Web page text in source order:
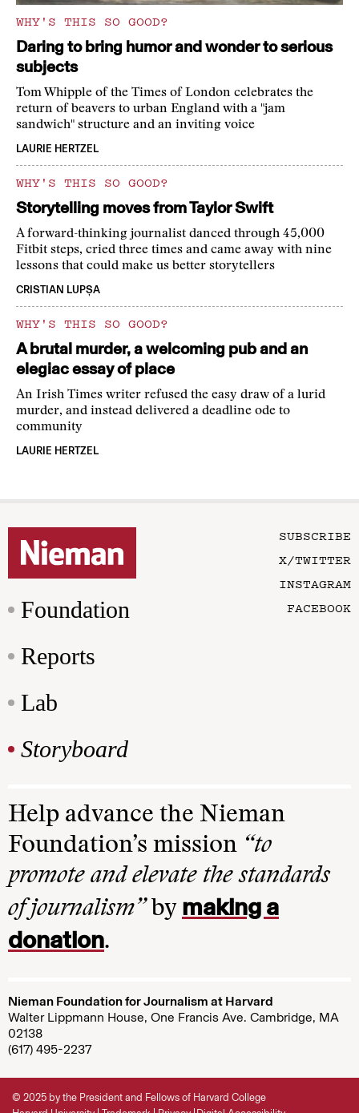
WHY'S THIS SO GOOD?
Daring to bring humor and wonder to serious
subjects
Tom Whipple of the Times of London celebrates the
return of beavers to urban England with a "jam
sandwich" structure and an inviting voice
LAURIE HERTZEL
WHY'S THIS SO GOOD?
Storytelling moves from Taylor Swift
A forward-thinking journalist danced through 45,000
Fitbit steps, cried three times and came away with nine
lessons that could make us better storytellers
CRISTIAN LUPȘA
WHY'S THIS SO GOOD?
A brutal murder, a welcoming pub and an
elegiac essay of place
An Irish Times writer refused the easy draw of a lurid
murder, and instead delivered a deadline ode to
community
LAURIE HERTZEL
Foundation
Reports
Lab
Storyboard
SUBSCRIBE
X/TWITTER
INSTAGRAM
FACEBOOK
Help advance the Nieman
Foundation’s mission “to
promote and elevate the standards
of journalism”by making a
donation.
Nieman Foundation for Journalism at Harvard
Walter Lippmann House, One Francis Ave. Cambridge, MA
02138
(617) 495-2237
© 2025 by the President and Fellows of Harvard College